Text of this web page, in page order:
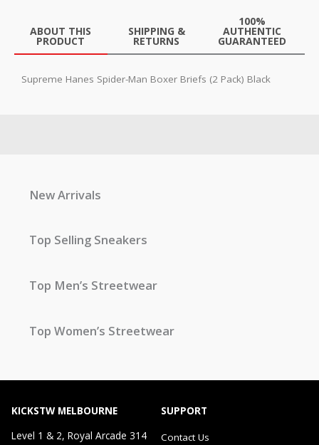
ABOUT THIS
PRODUCT
SHIPPING &
RETURNS
100%
AUTHENTIC
GUARANTEED
Supreme Hanes Spider-Man Boxer Briefs (2 Pack) Black
New Arrivals
Top Selling Sneakers
Top Men’s Streetwear
Top Women’s Streetwear
KICKSTW MELBOURNE
Level 1 & 2, Royal Arcade 314
SUPPORT
Contact Us